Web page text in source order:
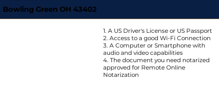
Bowling Green OH 43402
1. A US Driver's License or US Passport
2. Access to a good Wi-Fi Connection
3. A Computer or Smartphone with
audio and video capabilities
4. The document you need notarized
approved for Remote Online
Notarization